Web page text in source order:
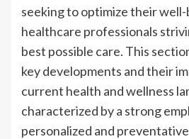
seeking to optimize their
healthcare professionals
best possible care. This
key developments and their
current health and wellness
characterized by a strong
personalized and